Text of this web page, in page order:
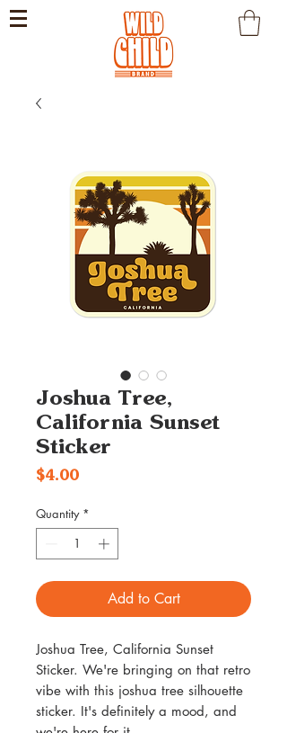
Joshua Tree,
California Sunset
Sticker
$4.00Price
Quantity *
Add to Cart
Joshua Tree, California Sunset
Sticker. We're bringing on that retro
vibe with this joshua tree silhouette
sticker. It's definitely a mood, and